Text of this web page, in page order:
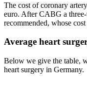
The cost of coronary
euro. After CABG a
recommended, whose
Average heart
Below we give the table,
heart surgery in Germany.